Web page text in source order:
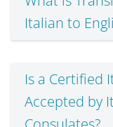
Italian to
Is a Certified
Accepted by